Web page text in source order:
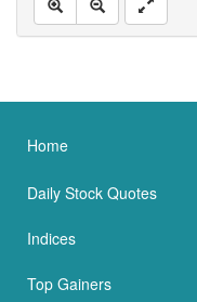
Home
Daily Stock Quotes
Indices
Top Gainers